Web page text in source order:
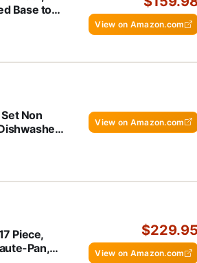
Base to
Safe, 77-
View on Amazon.com
Non
with
View on Amazon.com
Piece,
Pan,
$229.95
View on Amazon.com